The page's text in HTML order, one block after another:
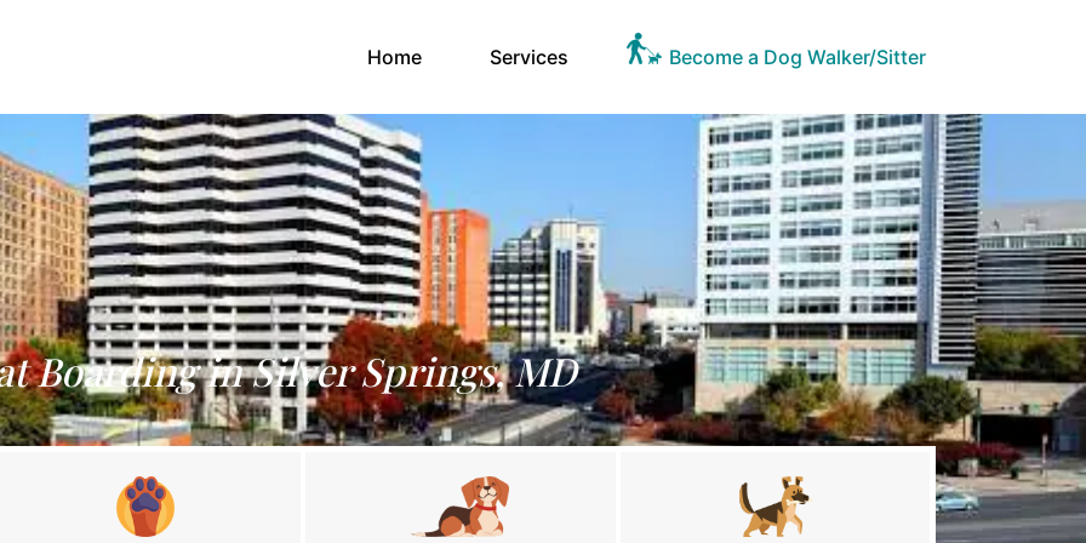
Home(current)Services Become a Dog Walker/Sitter
Boarding in Silver Springs, MD